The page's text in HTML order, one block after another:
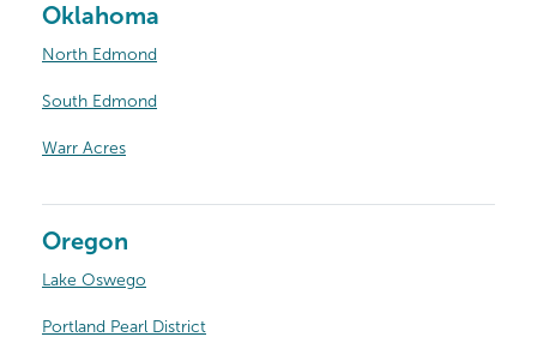
Oklahoma
North Edmond
South Edmond
Warr Acres
Oregon
Lake Oswego
Portland Pearl District